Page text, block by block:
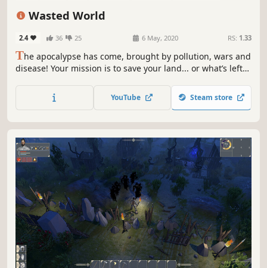
Wasted World
2.4 36 25 6 May, 2020 RS: 1.33
The apocalypse has come, brought by pollution, wars and
disease! Your mission is to save your land... or what’s left
build, plant, explore, fight & help survivors.
YouTube Steam store